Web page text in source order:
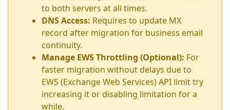
to both servers at all times.
DNS Access: Requires to update MX
record after migration for business email
continuity.
Manage EWS Throttling (Optional): For
faster migration without delays due to
EWS (Exchange Web Services) API limit try
increasing it or disabling limitation for a
while.